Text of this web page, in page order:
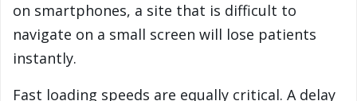
on smartphones, a site that is difficult to
navigate on a small screen will lose patients
instantly.
Fast loading speeds are equally critical. A delay